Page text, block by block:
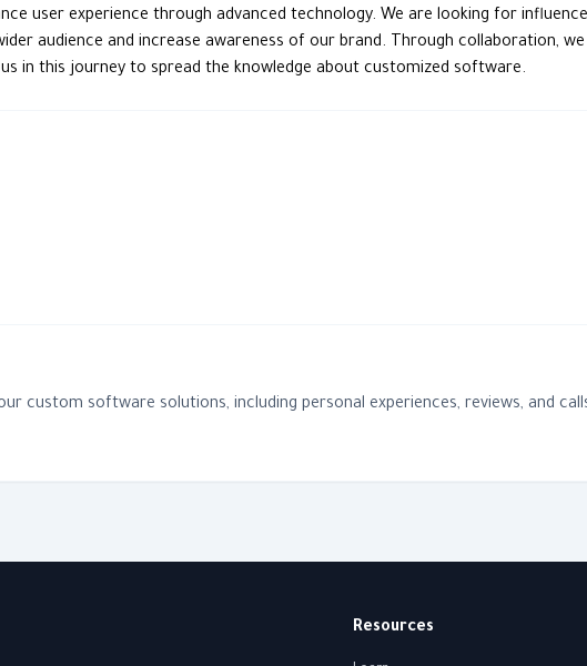
user experience through advanced technology. We are looking for
audience and increase awareness of our brand. Through collaboration,
in this journey to spread the knowledge about customized software.
custom software solutions, including personal experiences, reviews, and
Resources